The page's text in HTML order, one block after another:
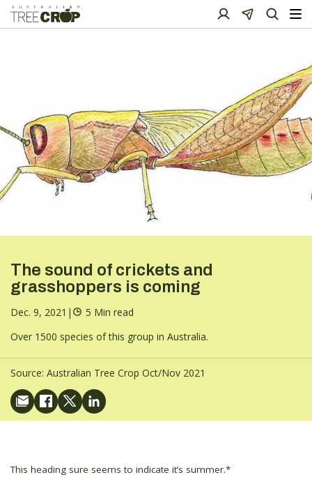
The sound of crickets and
grasshoppers is coming
Dec. 9, 2021 |
5 Min read
Over 1500 species of this group in Australia.
Source: Australian Tree Crop Oct/Nov 2021
This heading sure seems to indicate it’s summer.*